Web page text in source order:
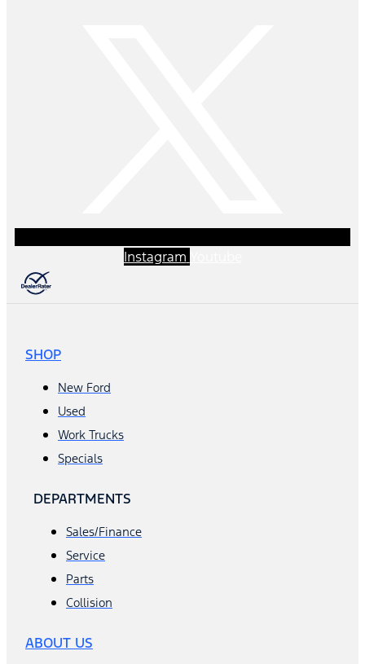
Instagram
SHOP
New Ford
Used
Work Trucks
Specials
DEPARTMENTS
Sales/Finance
Service
Parts
Collision
ABOUT US